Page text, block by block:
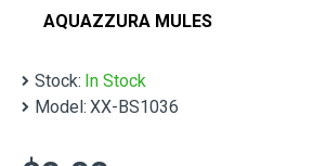
AQUAZZURA MULES
Stock: In Stock
Model: XX-BS1036